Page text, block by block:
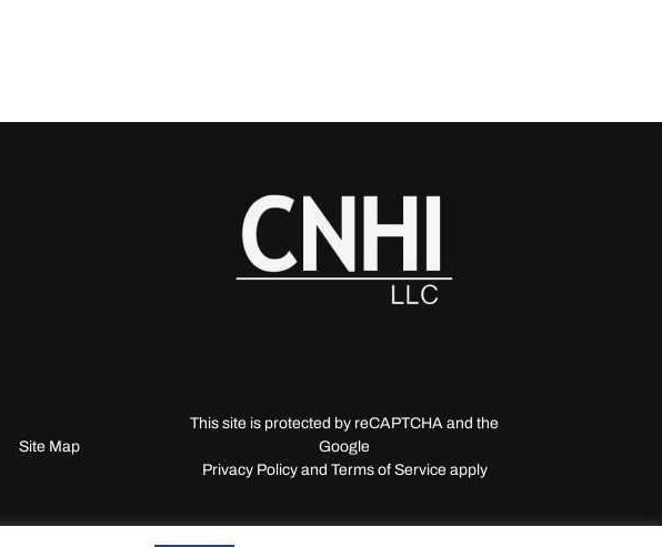
Site Map
This site is protected by reCAPTCHA and the
Google
Privacy Policy and Terms of Service apply